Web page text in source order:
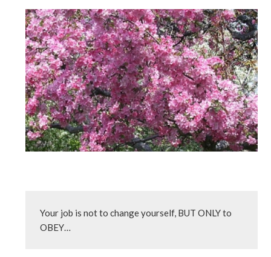
Your job is not to change yourself, BUT ONLY to
OBEY…